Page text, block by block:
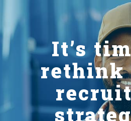
It’s
rethink